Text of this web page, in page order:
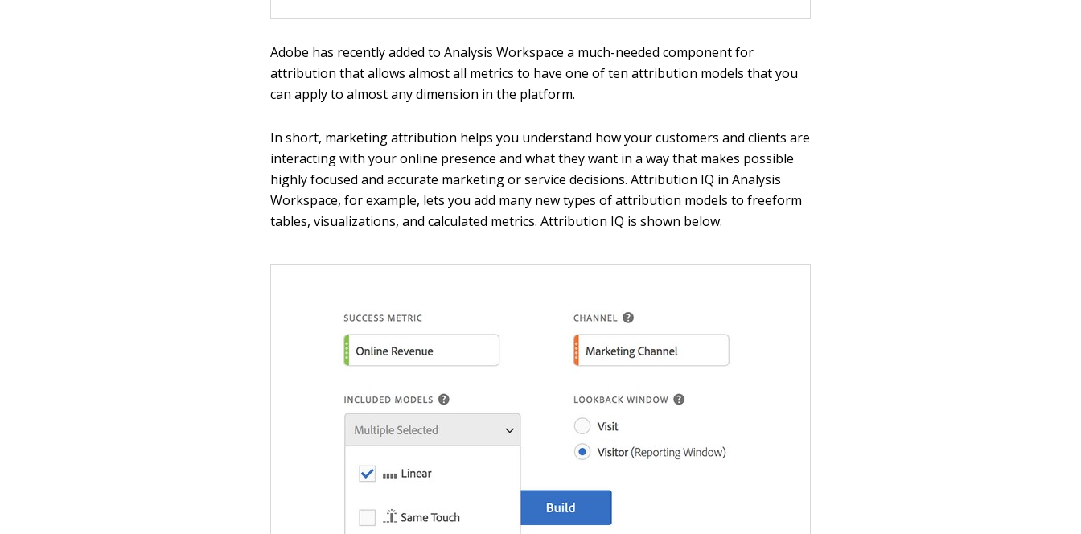
Adobe has recently added to Analysis Workspace a much-needed component for
attribution that allows almost all metrics to have one of ten attribution models that you
can apply to almost any dimension in the platform.
In short, marketing attribution helps you understand how your customers and clients are
interacting with your online presence and what they want in a way that makes possible
highly focused and accurate marketing or service decisions. Attribution IQ in Analysis
Workspace, for example, lets you add many new types of attribution models to freeform
tables, visualizations, and calculated metrics. Attribution IQ is shown below.